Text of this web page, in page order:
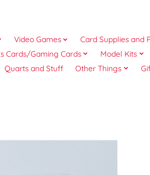
Video Games Card Supplies and
Cards/Gaming Cards Model Kits
Quarts and Stuff
Other Things